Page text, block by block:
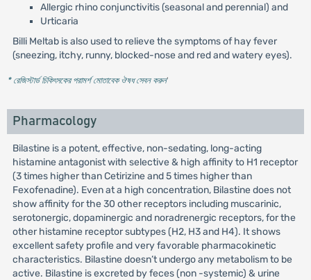
Allergic rhino conjunctivitis (seasonal and perennial) and
Urticaria
Billi Meltab is also used to relieve the symptoms of hay fever
(sneezing, itchy, runny, blocked-nose and red and watery eyes).
* রেজিস্টার্ড চিকিৎসকের পরামর্শ মোতাবেক ঔষধ সেবন করুন'
Pharmacology
Bilastine is a potent, effective, non-sedating, long-acting
histamine antagonist with selective & high affinity to H1 receptor
(3 times higher than Cetirizine and 5 times higher than
Fexofenadine). Even at a high concentration, Bilastine does not
show affinity for the 30 other receptors including muscarinic,
serotonergic, dopaminergic and noradrenergic receptors, for the
other histamine receptor subtypes (H2, H3 and H4). It shows
excellent safety profile and very favorable pharmacokinetic
characteristics. Bilastine doesn’t undergo any metabolism to be
active. Bilastine is excreted by feces (non -systemic) & urine